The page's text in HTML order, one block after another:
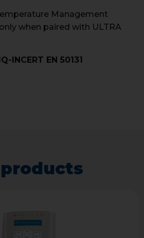
Management
when paired with ULTRA
INCERT EN 50131